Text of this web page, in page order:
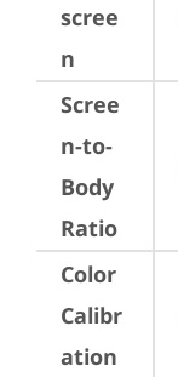
scree
n
Scree
n-to-
Body
Ratio
Color
Calibr
ation